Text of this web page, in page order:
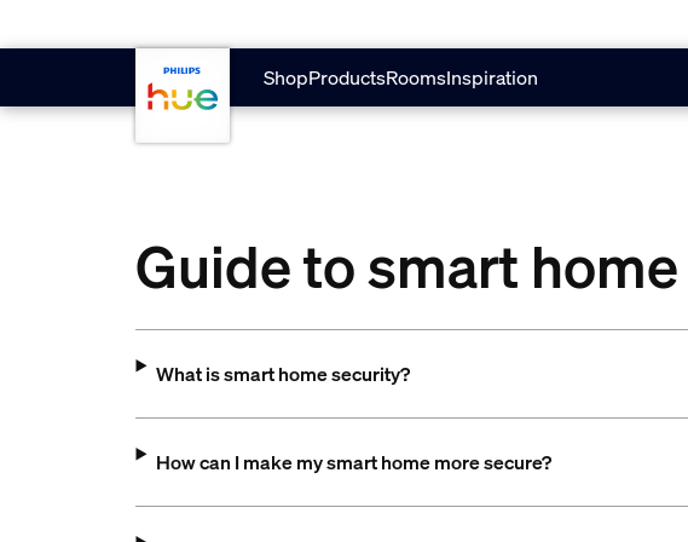
ShopProductsRoomsInspiration
Guide to smart
What is smart home security?
How can I make my smart home more secure?